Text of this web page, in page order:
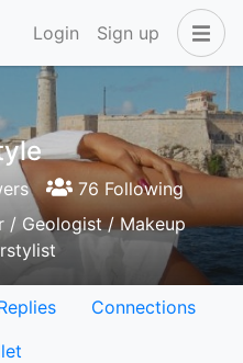
Login Sign up
76 Following
/ Geologist / Makeup
Connections